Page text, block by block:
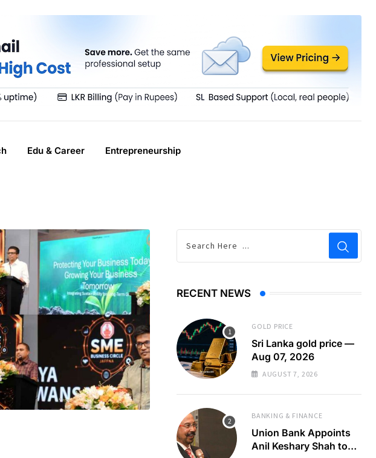
Edu & Career Entrepreneurship
RECENT NEWS
GOLD PRICE
Sri Lanka gold price —
Aug 07, 2026
AUGUST 7, 2026
BANKING & FINANCE
Union Bank Appoints
Anil Keshary Shah to